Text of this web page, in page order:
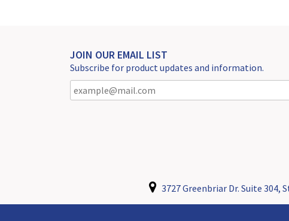
JOIN OUR EMAIL LIST
Subscribe for product updates and information.
3727 Greenbriar Dr. Suite 304,